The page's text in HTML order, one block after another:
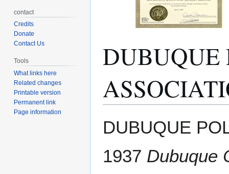
DUBUQUE
DUBUQUE
1937 Dubuque
contact
Credits
Donate
Contact Us
Tools
What links here
Related changes
Printable version
Permanent link
Page information